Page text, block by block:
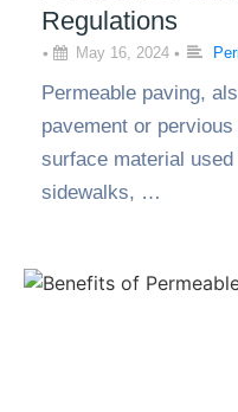
Regulations
• May 16, 2024 •
Permeable paving,
pavement or
surface material
sidewalks, …